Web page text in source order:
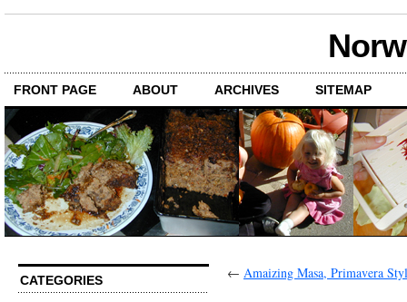
FRONT PAGE ABOUT ARCHIVES SITEMAP
CATEGORIES ← Amaizing Masa, Primavera